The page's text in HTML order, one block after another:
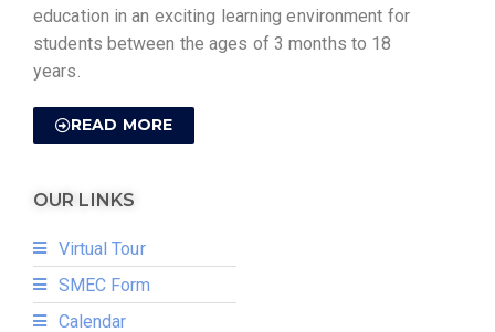
education in an exciting learning environment for
students between the ages of 3 months to 18
years.
READ MORE
OUR LINKS
Virtual Tour
SMEC Form
Calendar